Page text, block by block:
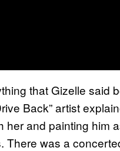
that Gizelle said
Back” artist
her and painting him
There was a